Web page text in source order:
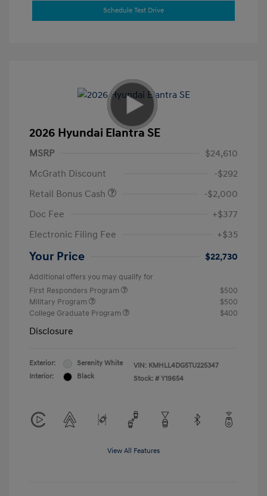
Schedule Test Drive
2026 Hyundai Elantra SE
MSRP
$24,610
McGrath Discount
-$292
Retail Bonus Cash
-$2,000
Doc Fee
+$377
Electronic Filing Fee
+$35
Your Price $22,730
Additional offers you may qualify for
First Responders Program
$500
Military Program
$500
College Graduate Program
$400
Disclosure
Exterior:
Serenity White
Interior:
Black
VIN: KMHLL4DG5TU225347
Stock: # Y19654
View All Features